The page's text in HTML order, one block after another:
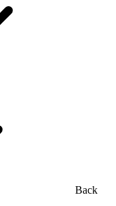
Back